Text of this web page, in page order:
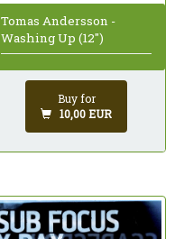
Tomas Andersson -
Washing Up (12")
Buy for
10,00 EUR